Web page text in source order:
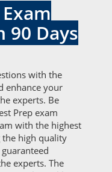
90 Days
with the
enhance your
experts. Be
Prep exam
with the highest
the high quality
experts. The